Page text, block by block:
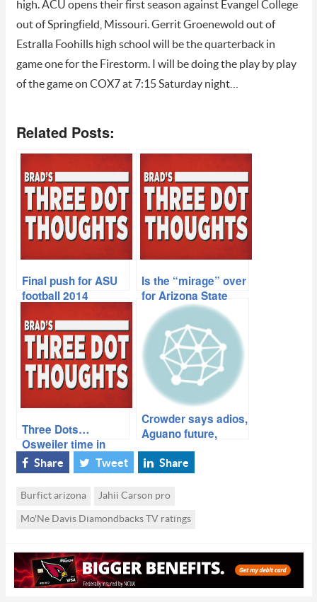
high. ACU opens their first season against Evangel College
out of Springfield, Missouri. Gerrit Groenewold out of
Estralla Foohills high school will be the quarterback in
game one for the Firestorm. I will be doing the play by play
of the game on COX7 at 7:15 Saturday night…
Related Posts:
Final push for ASU
football 2014
Is the “mirage” over
for Arizona State
football?
Three Dots…
Osweiler time in
Denver, Lebeau and
Cardinals
Crowder says adios,
Aguano future,
Cardinals sluggish
again, more…
Share Tweet Share
Burfict arizona Jahii Carson pro
Mo'Ne Davis Diamondbacks TV ratings